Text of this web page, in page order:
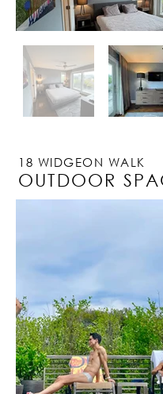
18 WIDGEON WALK
OUTDOOR